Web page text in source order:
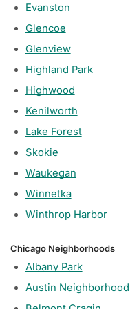
Evanston
Glencoe
Glenview
Highland Park
Highwood
Kenilworth
Lake Forest
Skokie
Waukegan
Winnetka
Winthrop Harbor
Chicago Neighborhoods
Albany Park
Austin Neighborhood